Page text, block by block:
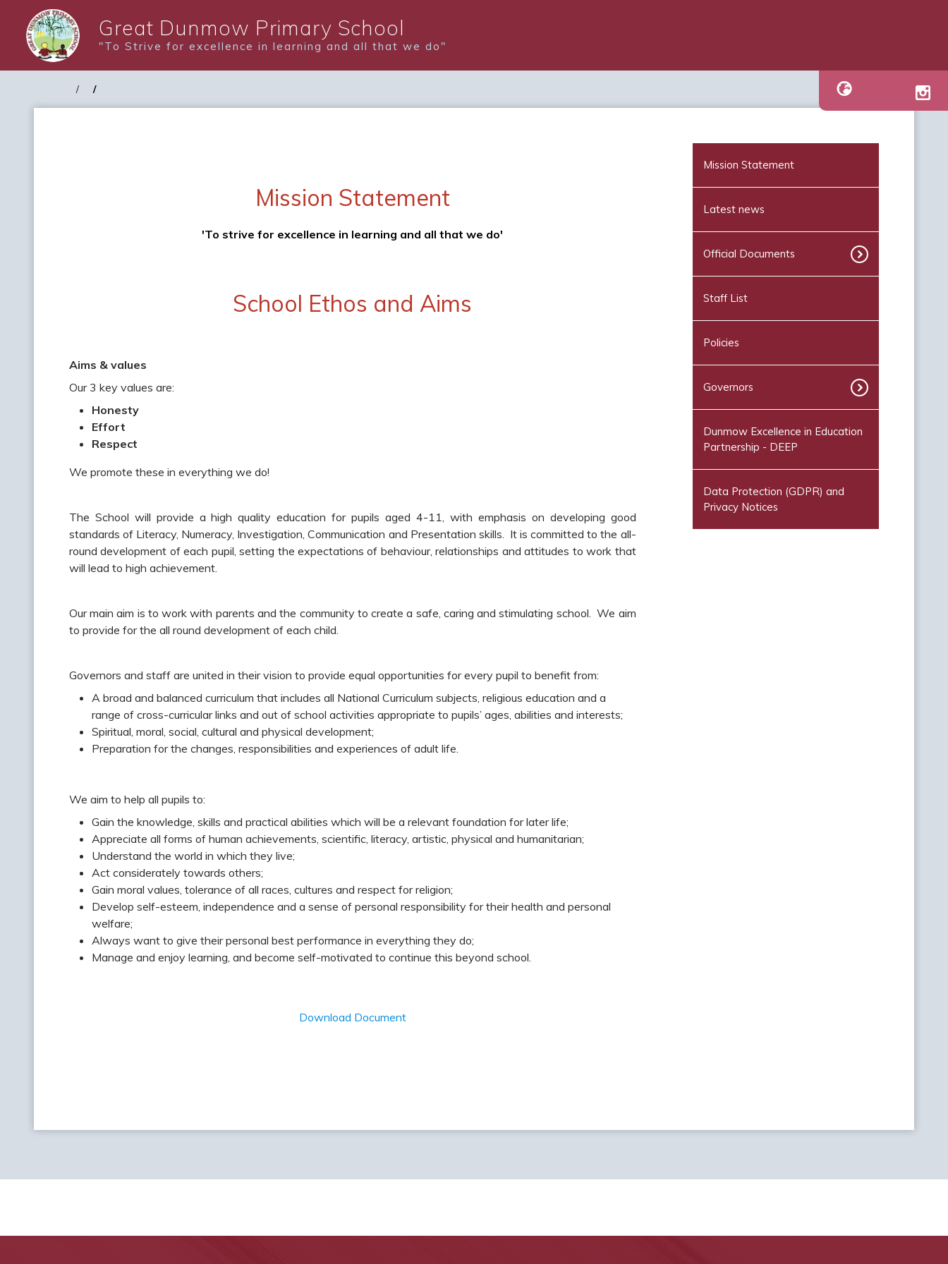
Great Dunmow Primary School
"To Strive for excellence in learning and all that we do"
Mission Statement
'To strive for excellence in learning and all that we do'
School Ethos and Aims
Aims & values
Our 3 key values are:
Honesty
Effort
Respect
We promote these in everything we do!
The School will provide a high quality education for pupils aged 4-11, with emphasis on developing good
standards of Literacy, Numeracy, Investigation, Communication and Presentation skills. It is committed to the all-
round development of each pupil, setting the expectations of behaviour, relationships and attitudes to work that
will lead to high achievement.
Our main aim is to work with parents and the community to create a safe, caring and stimulating school. We aim
to provide for the all round development of each child.
Governors and staff are united in their vision to provide equal opportunities for every pupil to benefit from:
A broad and balanced curriculum that includes all National Curriculum subjects, religious education and a
range of cross-curricular links and out of school activities appropriate to pupils’ ages, abilities and interests;
Spiritual, moral, social, cultural and physical development;
Preparation for the changes, responsibilities and experiences of adult life.
We aim to help all pupils to:
Gain the knowledge, skills and practical abilities which will be a relevant foundation for later life;
Appreciate all forms of human achievements, scientific, literacy, artistic, physical and humanitarian;
Understand the world in which they live;
Act considerately towards others;
Gain moral values, tolerance of all races, cultures and respect for religion;
Develop self-esteem, independence and a sense of personal responsibility for their health and personal
welfare;
Always want to give their personal best performance in everything they do;
Manage and enjoy learning, and become self-motivated to continue this beyond school.
Download Document
Mission Statement
Latest news
Official Documents
Staff List
Policies
Governors
Dunmow Excellence in Education
Partnership - DEEP
Data Protection (GDPR) and
Privacy Notices